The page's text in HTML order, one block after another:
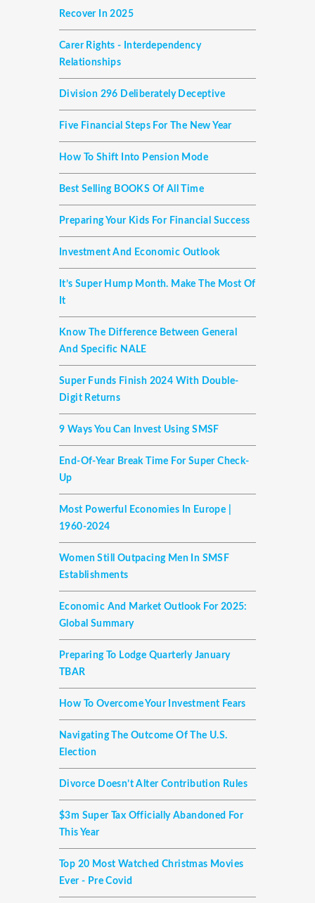
Recover In 2025
Carer Rights - Interdependency
Relationships
Division 296 Deliberately Deceptive
Five Financial Steps For The New Year
How To Shift Into Pension Mode
Best Selling BOOKS Of All Time
Preparing Your Kids For Financial Success
Investment And Economic Outlook
It’s Super Hump Month. Make The Most Of
It
Know The Difference Between General
And Specific NALE
Super Funds Finish 2024 With Double-
Digit Returns
9 Ways You Can Invest Using SMSF
End-Of-Year Break Time For Super Check-
Up
Most Powerful Economies In Europe |
1960-2024
Women Still Outpacing Men In SMSF
Establishments
Economic And Market Outlook For 2025:
Global Summary
Preparing To Lodge Quarterly January
TBAR
How To Overcome Your Investment Fears
Navigating The Outcome Of The U.S.
Election
Divorce Doesn’t Alter Contribution Rules
$3m Super Tax Officially Abandoned For
This Year
Top 20 Most Watched Christmas Movies
Ever - Pre Covid